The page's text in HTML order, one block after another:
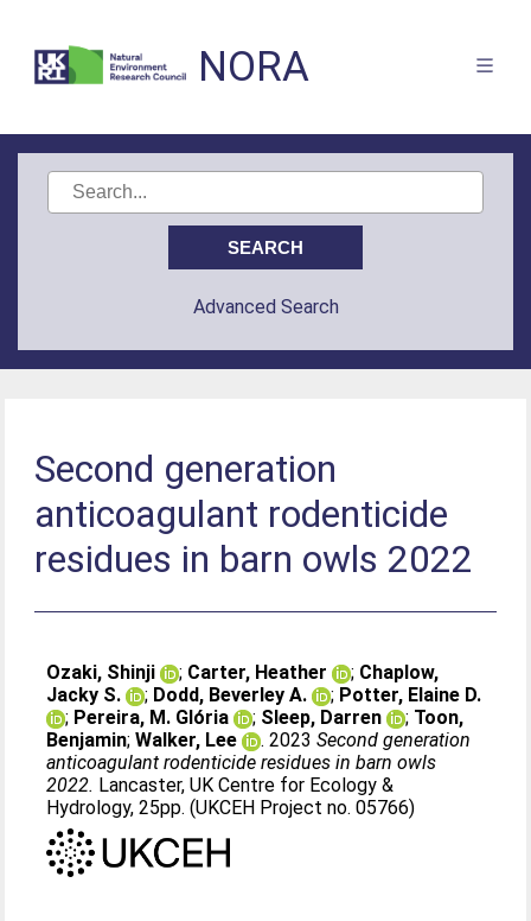
NORA
Advanced Search
Second generation
anticoagulant rodenticide
residues in barn owls 2022
Ozaki, Shinji ; Carter, Heather ; Chaplow,
Jacky S.
; Dodd, Beverley A. ; Potter, Elaine D.
; Pereira, M. Glória ; Sleep, Darren ; Toon,
Benjamin;Walker, Lee . 2023Second generation
anticoagulant rodenticide residues in barn owls
2022. Lancaster, UK Centre for Ecology &
Hydrology, 25pp. (UKCEH Project no. 05766)